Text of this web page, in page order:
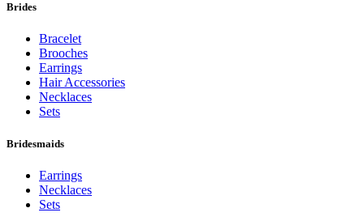
Brides
Bracelet
Brooches
Earrings
Hair Accessories
Necklaces
Sets
Bridesmaids
Earrings
Necklaces
Sets